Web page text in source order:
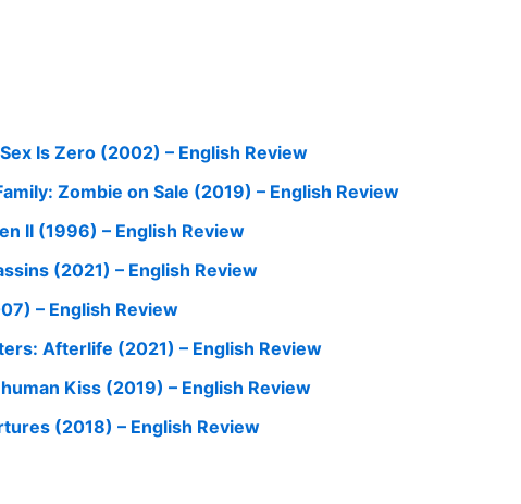
Is Zero (2002) – English Review
Zombie on Sale (2019) – English Review
II (1996) – English Review
(2021) – English Review
– English Review
Afterlife (2021) – English Review
Kiss (2019) – English Review
(2018) – English Review